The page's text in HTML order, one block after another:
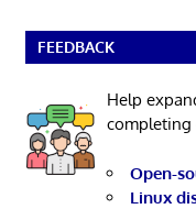
FEEDBACK
Help
completing
Open-
Linux